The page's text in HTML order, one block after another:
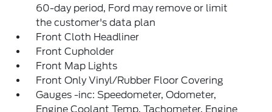
60-day period, Ford may remove or limit
the customer's data plan
Front Cloth Headliner
Front Cupholder
Front Map Lights
Front Only Vinyl/Rubber Floor Covering
Gauges -inc: Speedometer, Odometer,
Engine Coolant Temp, Tachometer, Engine